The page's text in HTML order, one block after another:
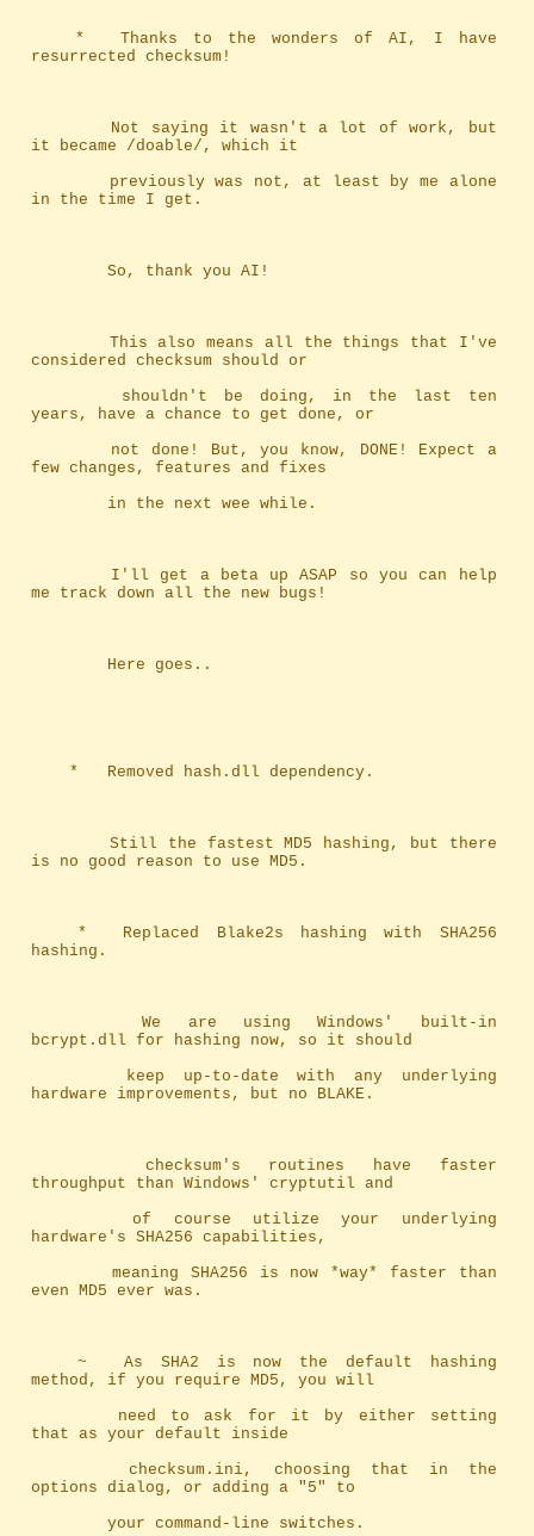
resurrected checksum!
it became /doable/, which it
in the time I get.
		So, thank you AI!
considered checksum should or
years, have a chance to get done, or
few changes, features and fixes
		in the next wee while.
me track down all the new bugs!
		Here goes..
	*	Removed hash.dll dependency.
is no good reason to use MD5.
hashing.
		We are using Windows' built-in
bcrypt.dll for hashing now, so it should
hardware improvements, but no BLAKE.
throughput than Windows' cryptutil and
		of course utilize your underlying
hardware's SHA256 capabilities,
even MD5 ever was.
	~	As SHA2 is now the default hashing
method, if you require MD5, you will
that as your default inside
		checksum.ini, choosing that in the
options dialog, or adding a "5" to
		your command-line switches.